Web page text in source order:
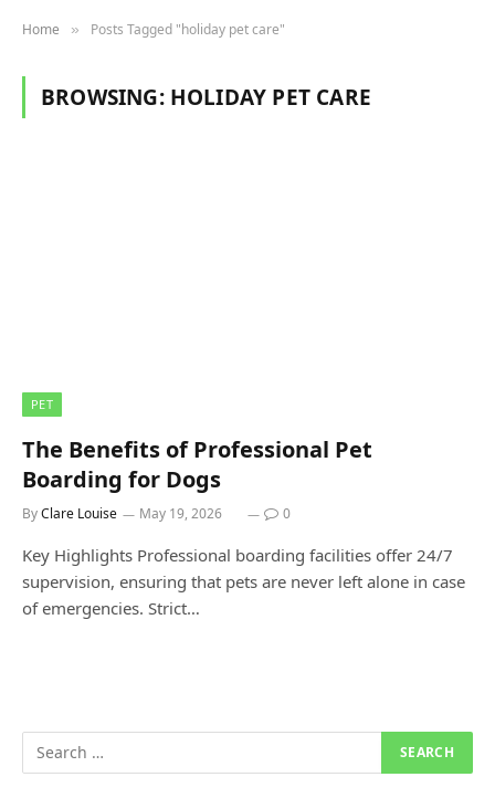
Home » Posts Tagged "holiday pet care"
BROWSING: HOLIDAY PET CARE
PET
The Benefits of Professional Pet
Boarding for Dogs
ByClare Louise May 19, 2026 0
Key Highlights Professional boarding facilities offer 24/7
supervision, ensuring that pets are never left alone in case
of emergencies. Strict…